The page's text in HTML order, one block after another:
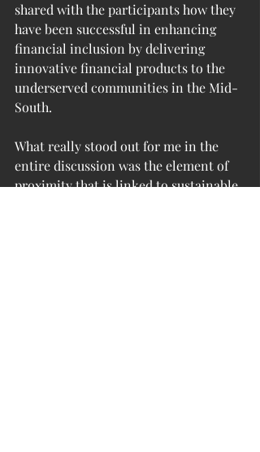
shared with the participants how they
have been successful in enhancing
financial inclusion by delivering
innovative financial products to the
underserved communities in the Mid-
South.
What really stood out for me in the
entire discussion was the element of
proximity that is linked to sustainable